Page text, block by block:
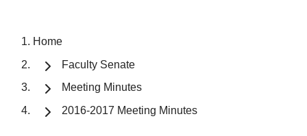
Home
Faculty Senate
Meeting Minutes
2016-2017 Meeting Minutes